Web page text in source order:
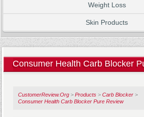
Weight Loss
Skin Products
Consumer Health Carb Blocker
CustomerReview.Org >Products >Carb Blocker >
Consumer Health Carb Blocker Pure Review